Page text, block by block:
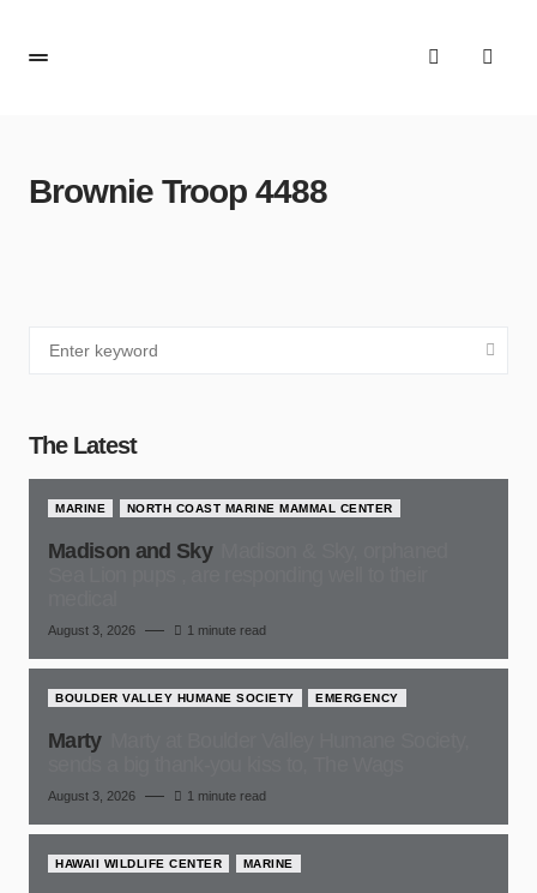
Brownie Troop 4488
The Latest
MARINE NORTH COAST MARINE MAMMAL CENTER
Madison and Sky
August 3, 2026 1 minute read
BOULDER VALLEY HUMANE SOCIETY EMERGENCY
Marty
August 3, 2026 1 minute read
HAWAII WILDLIFE CENTER MARINE